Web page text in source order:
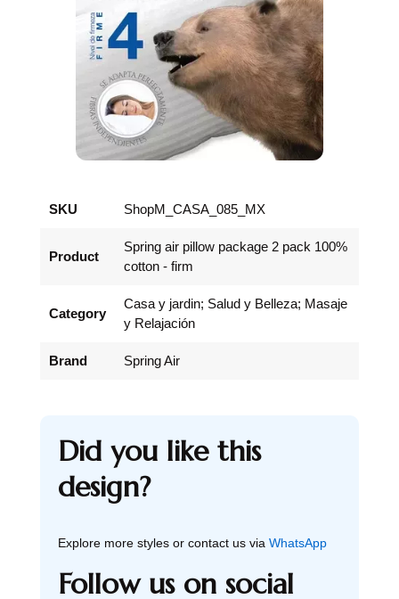
SKU ShopM_CASA_085_MX
Product
Spring air pillow package 2 pack 100%
cotton - firm
Category
Casa y jardin; Salud y Belleza; Masaje
y Relajación
Brand Spring Air
Did you like this
design?
Explore more styles or contact us via WhatsApp
Follow us on social